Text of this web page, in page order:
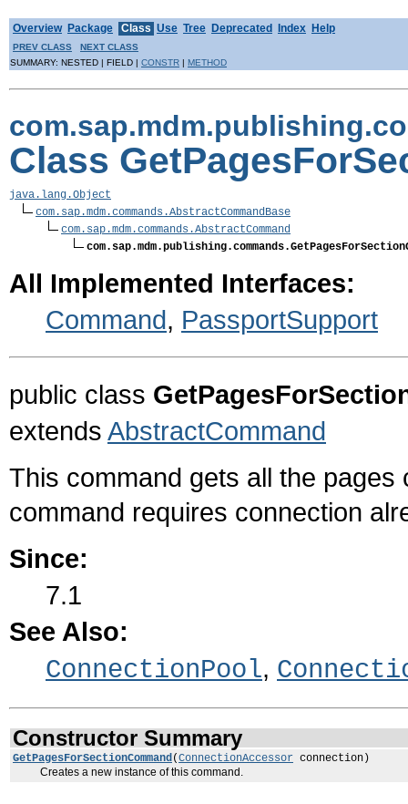
Overview Package Class Use Tree Deprecated Index Help
PREV CLASS
NEXT CLASS
SUMMARY: NESTED | FIELD | CONSTR | METHOD
Class
java.lang.Object
com.sap.mdm.commands.AbstractCommandBase
com.sap.mdm.commands.AbstractCommand
All Implemented Interfaces:
Command, PassportSupport
public class
extends AbstractCommand
This command gets all the
command requires connection
Since:
7.1
See Also:
ConnectionPool,
Constructor Summary
GetPagesForSectionCommand(ConnectionAccessor connection)
Creates a new instance of this command.